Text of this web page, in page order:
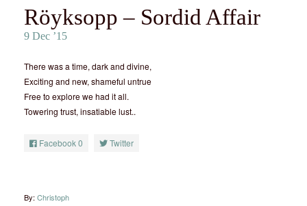
Röyksopp – Sordid Affair
9 Dec ’15
There was a time, dark and divine,
Exciting and new, shameful untrue
Free to explore we had it all.
Towering trust, insatiable lust..
Facebook0 Twitter
By: Christoph